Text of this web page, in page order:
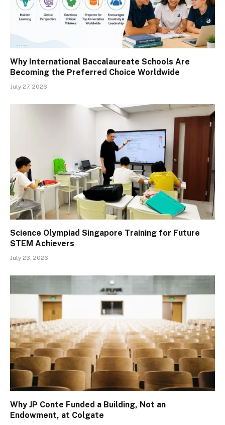
Why International Baccalaureate Schools Are
Becoming the Preferred Choice Worldwide
July 27, 2026
Science Olympiad Singapore Training for Future
STEM Achievers
July 23, 2026
Why JP Conte Funded a Building, Not an
Endowment, at Colgate